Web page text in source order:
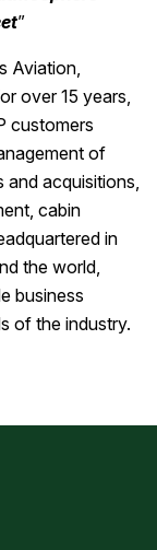
”
Aviation,
over 15 years,
customers
of
and acquisitions,
cabin
in
the world,
business
of the industry.